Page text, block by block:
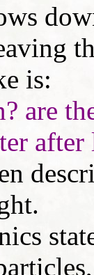
is:
are